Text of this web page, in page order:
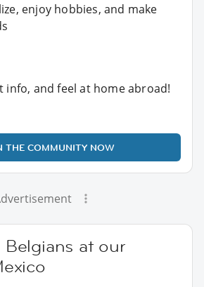
enjoy hobbies, and make
info, and feel at home abroad!
THE COMMUNITY NOW
at our